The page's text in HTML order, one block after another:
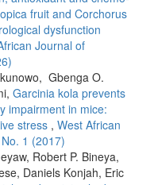
fruit and Corchorus
dysfunction
Journal of
Gbenga O.
Garcinia kola prevents
impairment in mice:
stress , West African
1 (2017)
Robert P. Bineya,
Daniels Konjah, Eric